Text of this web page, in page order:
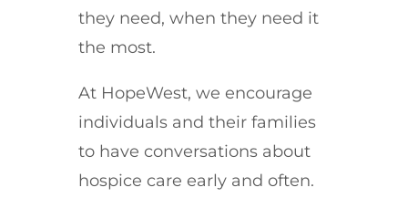
they need, when they need it
the most.
At HopeWest, we encourage
individuals and their families
to have conversations about
hospice care early and often.